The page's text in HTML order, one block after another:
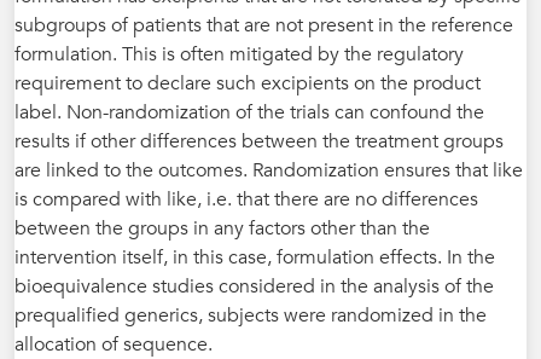
subgroups of patients that are not present in the reference
formulation. This is often mitigated by the regulatory
requirement to declare such excipients on the product
label. Non-randomization of the trials can confound the
results if other differences between the treatment groups
are linked to the outcomes. Randomization ensures that like
is compared with like, i.e. that there are no differences
between the groups in any factors other than the
intervention itself, in this case, formulation effects. In the
bioequivalence studies considered in the analysis of the
prequalified generics, subjects were randomized in the
allocation of sequence.